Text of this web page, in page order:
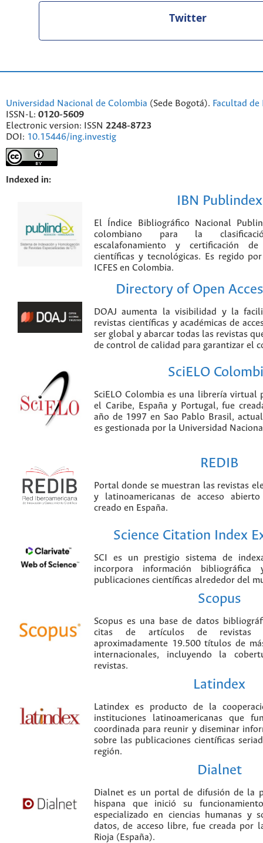
Twitter
Universidad Nacional de Colombia (Sede Bogotá). Facultad
ISSN-L: 0120-5609
Electronic version: ISSN 2248-8723
DOI: 10.15446/ing.investig
Indexed in:
IBN Publindex
El Índice Bibliográfico Nacional
colombiano para la
escalafonamiento y certificación
científicas y tecnológicas. Es regido
ICFES en Colombia.
Directory of Open
DOAJ aumenta la visibilidad y la
revistas científicas y académicas de
ser global y abarcar todas las revistas
de control de calidad para garantizar el
SciELO
SciELO Colombia es una librería virtual
el Caribe, España y Portugal, fue
año de 1997 en Sao Pablo Brasil,
es gestionada por la Universidad
REDIB
Portal donde se muestran las revistas
y latinoamericanas de acceso
creado en España.
Science Citation Index
SCI es un prestigio sistema de
incorpora información
publicaciones científicas alrededor del
Scopus
Scopus es una base de datos
citas de artículos de revistas
aproximadamente 19.500 títulos de
internacionales, incluyendo la
revistas.
Latindex
Latindex es producto de la
instituciones latinoamericanas que
coordinada para reunir y diseminar
sobre las publicaciones científicas
región.
Dialnet
Dialnet es un portal de difusión de la
hispana que inició su
especializado en ciencias humanas y
datos, de acceso libre, fue creada por
Rioja (España).